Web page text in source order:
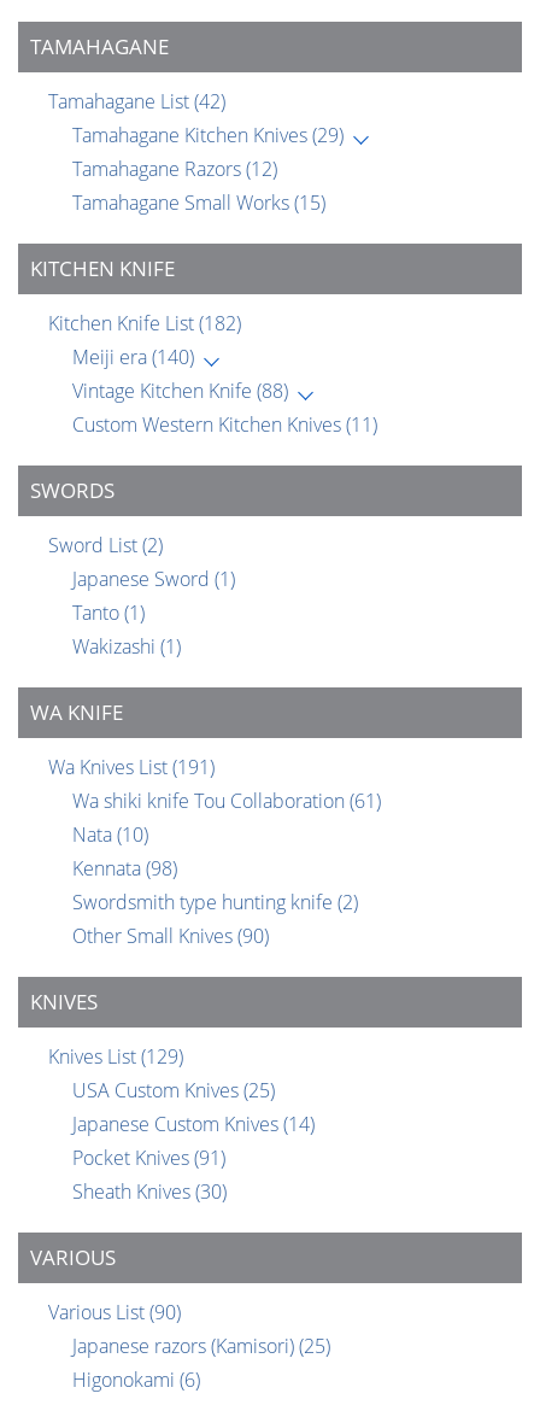
TAMAHAGANE
Tamahagane List(42)
Tamahagane Kitchen Knives(29)
Tamahagane Razors(12)
Tamahagane Small Works(15)
KITCHEN KNIFE
Kitchen Knife List(182)
Meiji era(140)
Vintage Kitchen Knife (88)
Custom Western Kitchen Knives(11)
SWORDS
Sword List(2)
Japanese Sword (1)
Tanto(1)
Wakizashi (1)
WA KNIFE
Wa Knives List(191)
Wa shiki knife Tou Collaboration (61)
Nata(10)
Kennata(98)
Swordsmith type hunting knife (2)
Other Small Knives(90)
KNIVES
Knives List(129)
USA Custom Knives(25)
Japanese Custom Knives(14)
Pocket Knives(91)
Sheath Knives(30)
VARIOUS
Various List(90)
Japanese razors (Kamisori)(25)
Higonokami (6)